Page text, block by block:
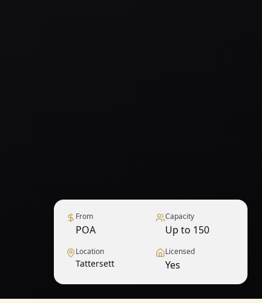
From
POA
Capacity
Up to 150
Location
Tattersett
Licensed
Yes